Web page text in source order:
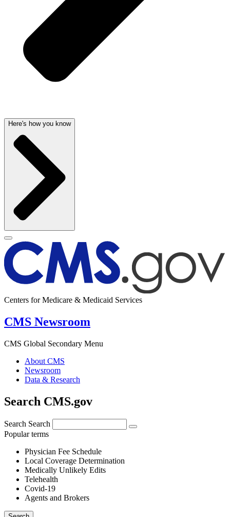
Here's how you know
Centers for Medicare & Medicaid Services
CMS Newsroom
CMS Global Secondary Menu
About CMS
Newsroom
Data & Research
Search CMS.gov
Search Search
Popular terms
Physician Fee Schedule
Local Coverage Determination
Medically Unlikely Edits
Telehealth
Covid-19
Agents and Brokers